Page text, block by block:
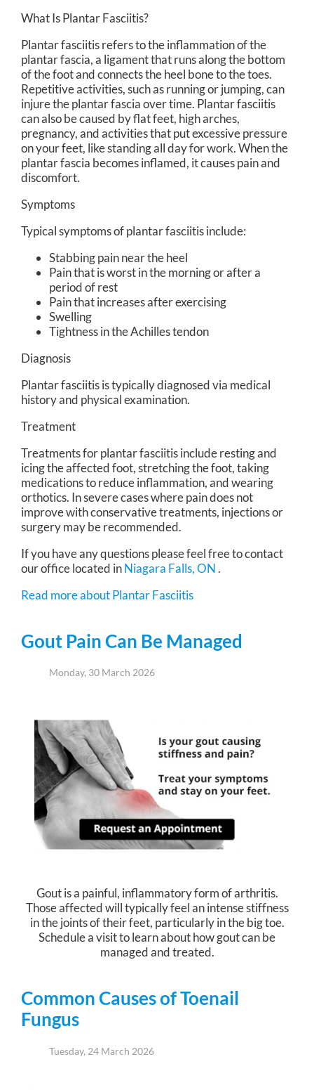
What Is Plantar Fasciitis?
Plantar fasciitis refers to the inflammation of the
plantar fascia, a ligament that runs along the bottom
of the foot and connects the heel bone to the toes.
Repetitive activities, such as running or jumping, can
injure the plantar fascia over time. Plantar fasciitis
can also be caused by flat feet, high arches,
pregnancy, and activities that put excessive pressure
on your feet, like standing all day for work. When the
plantar fascia becomes inflamed, it causes pain and
discomfort.
Symptoms
Typical symptoms of plantar fasciitis include:
Stabbing pain near the heel
Pain that is worst in the morning or after a
period of rest
Pain that increases after exercising
Swelling
Tightness in the Achilles tendon
Diagnosis
Plantar fasciitis is typically diagnosed via medical
history and physical examination.
Treatment
Treatments for plantar fasciitis include resting and
icing the affected foot, stretching the foot, taking
medications to reduce inflammation, and wearing
orthotics. In severe cases where pain does not
improve with conservative treatments, injections or
surgery may be recommended.
If you have any questions please feel free to contact
our officelocated inNiagara Falls, ON.
Read more about Plantar Fasciitis
Gout Pain Can Be Managed
Monday, 30 March 2026
Gout is a painful, inflammatory form of arthritis.
Those affected will typically feel an intense stiffness
in the joints of their feet, particularly in the big toe.
Schedule a visit to learn about how gout can be
managed and treated.
Common Causes of Toenail
Fungus
Tuesday, 24 March 2026